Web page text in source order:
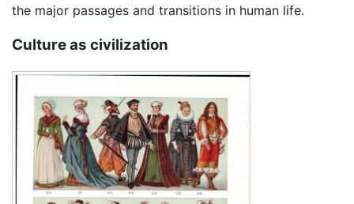
the major passages and transitions in human life.
Culture as civilization